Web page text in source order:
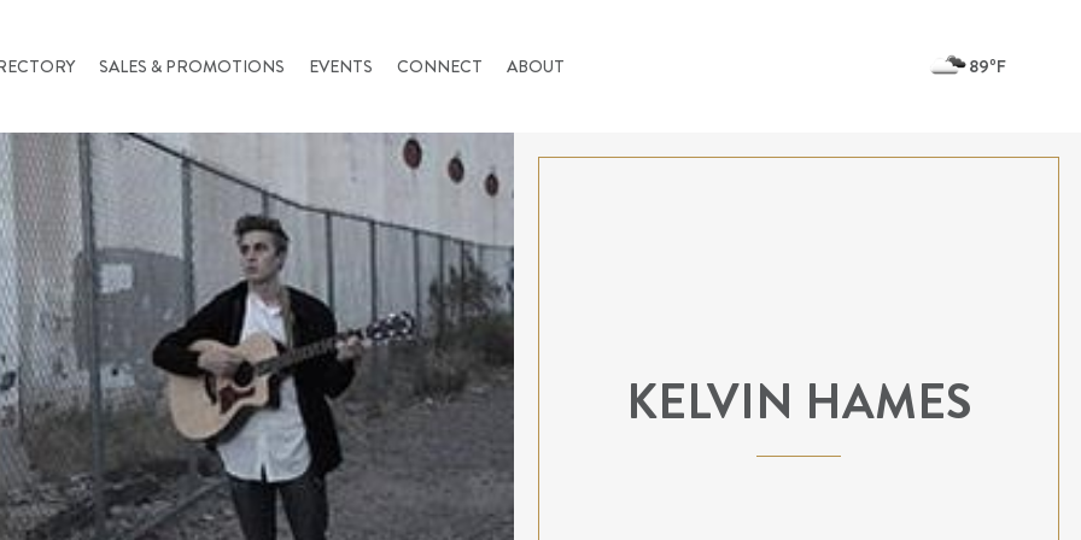
89ºF
SALES & PROMOTIONS EVENTS CONNECT ABOUT
KELVIN HAMES